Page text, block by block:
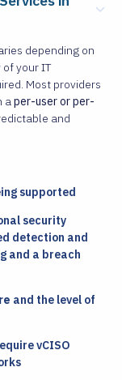
depending on
your IT
Most providers
aper-user or per-
and
supported
security
detection and
and a breach
and the level of
vCISO